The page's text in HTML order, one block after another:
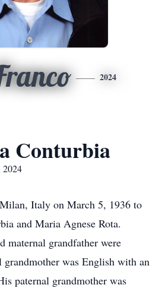
2024
Conturbia
Italy on March 5, 1936 to
and Maria Agnese Rota.
maternal grandfather were
was English with an
paternal grandmother was